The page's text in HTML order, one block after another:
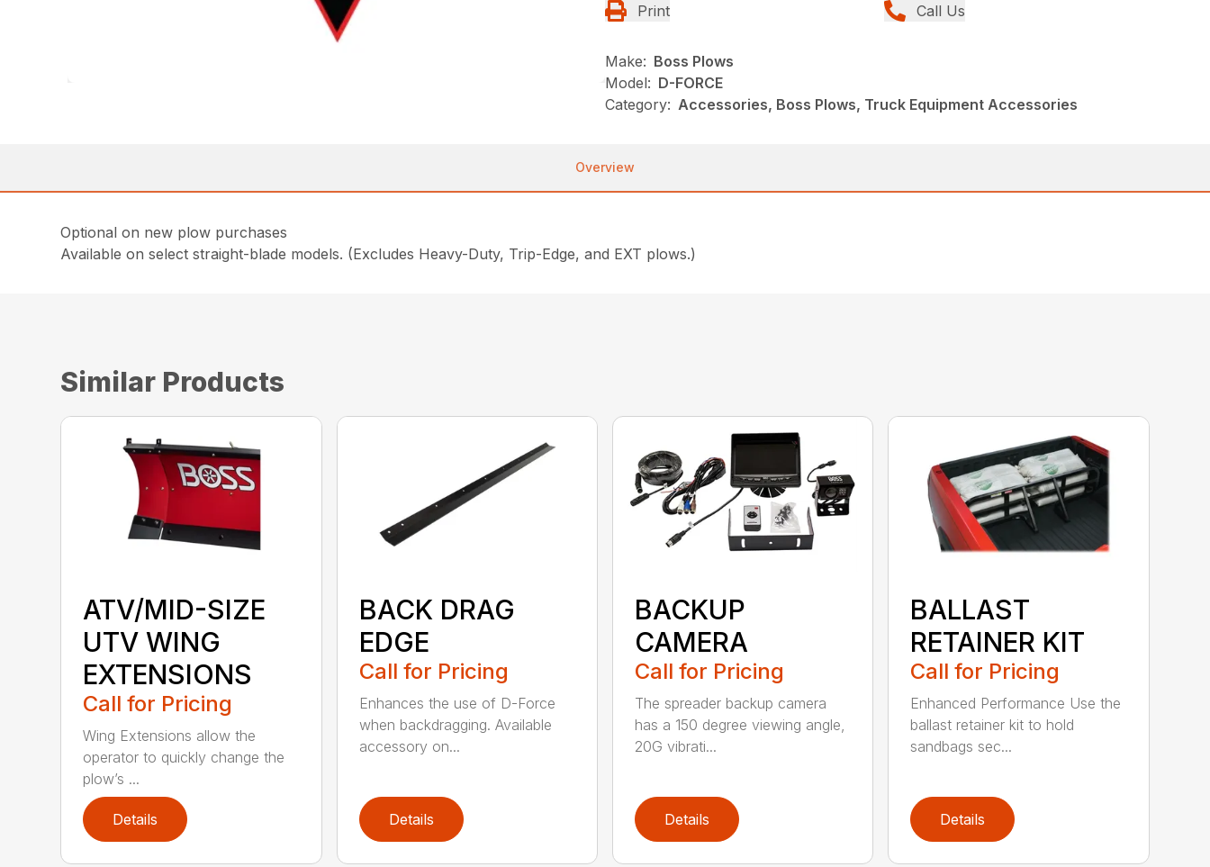
Print Call Us
Make: Boss Plows
Model: D-FORCE
Category: Accessories, Boss Plows, Truck Equipment Accessories
Overview
Optional on new plow purchases
Available on select straight-blade models. (Excludes Heavy-Duty, Trip-Edge, and EXT plows.)
Similar Products
ATV/MID-SIZE
UTV WING
EXTENSIONS
Call for Pricing
Wing Extensions allow the
operator to quickly change the
plow’s ...
Details
BACK DRAG
EDGE
Call for Pricing
Enhances the use of D-Force
when backdragging. Available
accessory on...
Details
BACKUP
CAMERA
Call for Pricing
The spreader backup camera
has a 150 degree viewing angle,
20G vibrati...
Details
BALLAST
RETAINER KIT
Call for Pricing
Enhanced Performance Use the
ballast retainer kit to hold
sandbags sec...
Details